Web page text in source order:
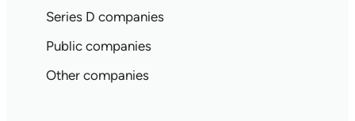
Series D companies
Public companies
Other companies